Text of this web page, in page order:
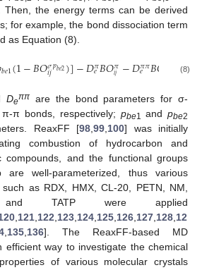
Then, the energy terms can be derived
for example, the bond dissociation term
as Equation (8).
𝑏𝑒1(1−𝐵𝑂𝜎
𝑖𝑗𝑝𝑏𝑒2)]−𝐷𝜋
𝑒𝐵𝑂𝜋
𝑖𝑗 −𝐷𝜋𝜋
𝑒 𝐵𝑂 (8)
Deππare the bond parameters for σ-
π bonds, respectively; pbe1 and pbe2
ReaxFF [98 ,99 100] was initially
combustion of hydrocarbon and
compounds, and the functional groups
well-parameterized, thus various
as RDX, HMX, CL-20, PETN, NM,
TATP were applied
121 122 123 124 125 126 127 128 12
135 136]. The ReaxFF-based MD
efficient way to investigate the chemical
of various molecular crystals